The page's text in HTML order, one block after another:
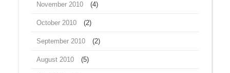
November 2010 (4)
October 2010 (2)
September 2010 (2)
August 2010 (5)